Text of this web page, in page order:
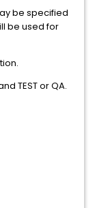
be specified
be used for
TEST or QA.